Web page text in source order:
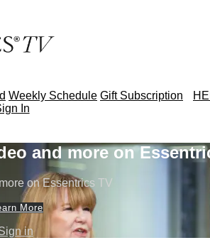
Weekly Schedule Gift Subscription
In
and more on
on Essentrics TV
More
in